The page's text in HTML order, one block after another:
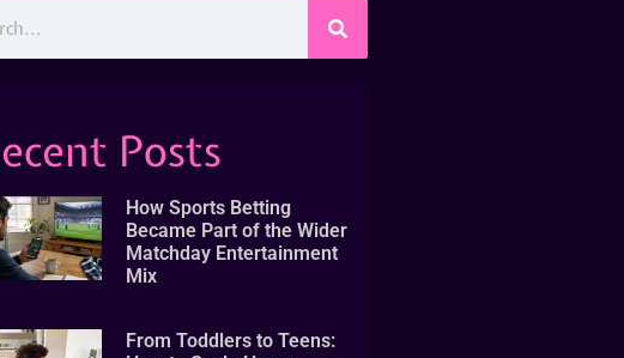
Posts
How Sports Betting
Became Part of the Wider
Matchday Entertainment
Mix
From Toddlers to Teens: